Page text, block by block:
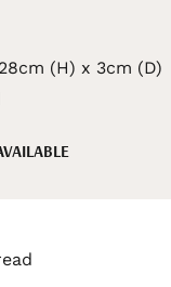
(H) x 3cm (D)